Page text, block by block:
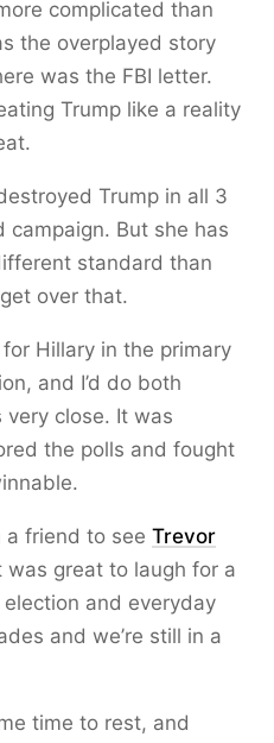
complicated than
the overplayed story
was the FBI letter.
Trump like a reality
Trump in all 3
campaign. But she has
standard than
over that.
Hillary in the primary
and I’d do both
very close. It was
the polls and fought
a friend to see Trevor
was great to laugh for a
and everyday
and we’re still in a
time to rest, and